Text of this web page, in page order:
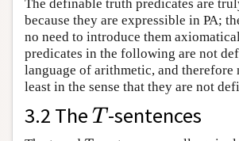
The definable truth predicates are
because they are expressible in PA;
no need to introduce them
predicates in the following are not
language of arithmetic, and therefore
least in the sense that they are not
3.2 The T
T-sentences